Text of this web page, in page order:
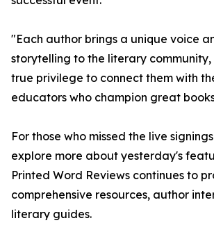
"Each author brings a unique voice
storytelling to the literary
true privilege to connect them with
educators who champion great
For those who missed the live
explore more about yesterday's
Printed Word Reviews continues to
comprehensive resources, author
literary guides.